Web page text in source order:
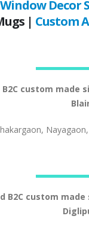
Window Decor
| Custom
B2C custom
B2C custom